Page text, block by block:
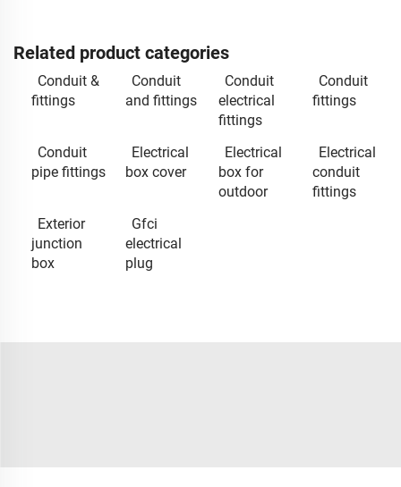
Related product categories
Conduit &
fittings
Conduit
and fittings
Conduit
electrical
fittings
Conduit
fittings
Conduit
pipe fittings
Electrical
box cover
Electrical
box for
outdoor
Electrical
conduit
fittings
Exterior
junction
box
Gfci
electrical
plug